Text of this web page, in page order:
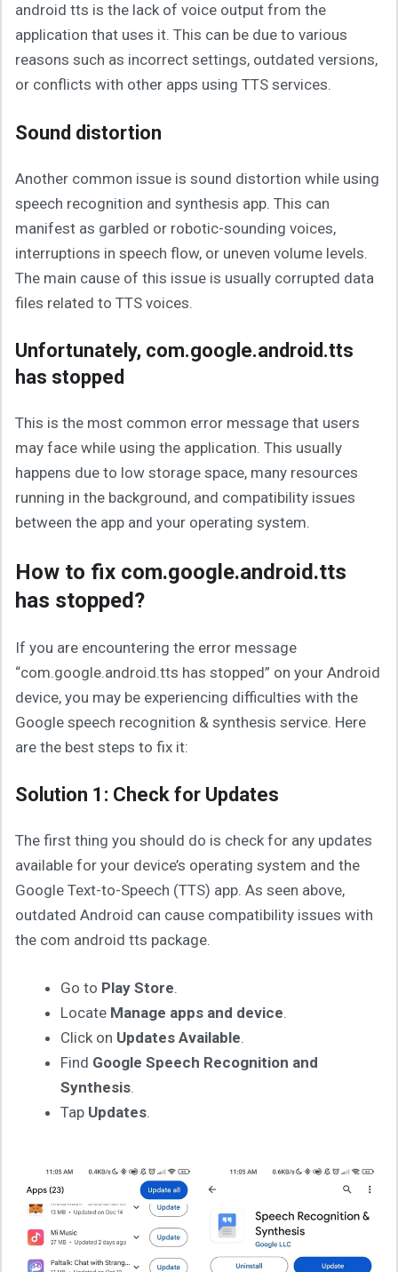
android tts is the lack of voice output from the
application that uses it. This can be due to various
reasons such as incorrect settings, outdated versions,
or conflicts with other apps using TTS services.
Sound distortion
Another common issue is sound distortion while using
speech recognition and synthesis app. This can
manifest as garbled or robotic-sounding voices,
interruptions in speech flow, or uneven volume levels.
The main cause of this issue is usually corrupted data
files related to TTS voices.
Unfortunately, com.google.android.tts
has stopped
This is the most common error message that users
may face while using the application. This usually
happens due to low storage space, many resources
running in the background, and compatibility issues
between the app and your operating system.
How to fix com.google.android.tts
has stopped?
If you are encountering the error message
“com.google.android.tts has stopped” on your Android
device, you may be experiencing difficulties with the
Google speech recognition & synthesis service. Here
are the best steps to fix it:
Solution 1: Check for Updates
The first thing you should do is check for any updates
available for your device’s operating system and the
Google Text-to-Speech (TTS) app. As seen above,
outdated Android can cause compatibility issues with
the com android tts package.
Go to Play Store.
Locate Manage apps and device.
Click on Updates Available.
Find Google Speech Recognition and
Synthesis.
Tap Updates.